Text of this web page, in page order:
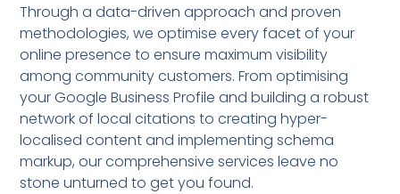
Through a data-driven approach and proven
methodologies, we optimise every facet of your
online presence to ensure maximum visibility
among community customers. From optimising
your Google Business Profile and building a robust
network of local citations to creating hyper-
localised content and implementing schema
markup, our comprehensive services leave no
stone unturned to get you found.